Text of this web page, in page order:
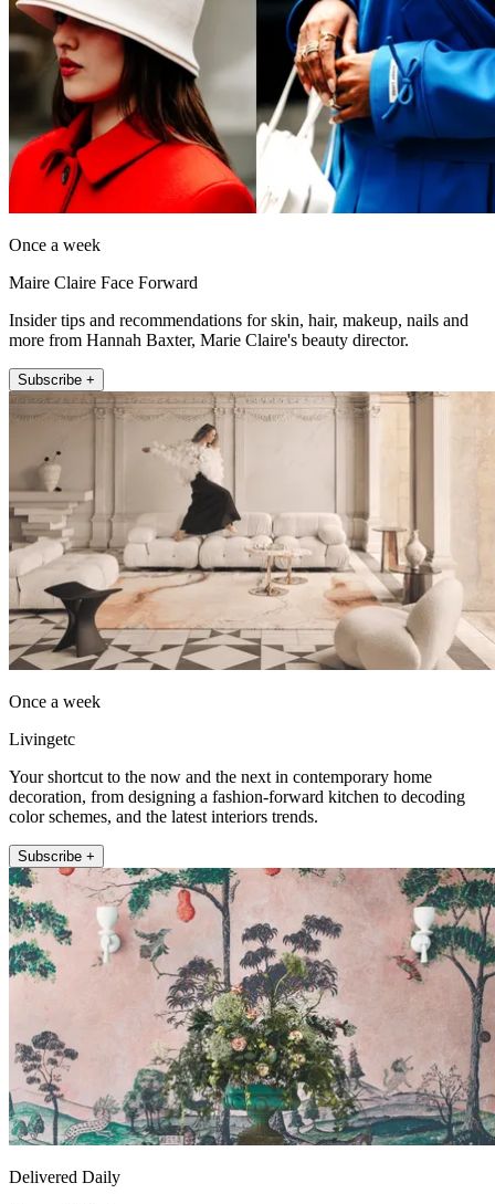
Once a week
Maire Claire Face Forward
Insider tips and recommendations for skin, hair, makeup, nails and
more from Hannah Baxter, Marie Claire's beauty director.
Subscribe +
Once a week
Livingetc
Your shortcut to the now and the next in contemporary home
decoration, from designing a fashion-forward kitchen to decoding
color schemes, and the latest interiors trends.
Subscribe +
Delivered Daily